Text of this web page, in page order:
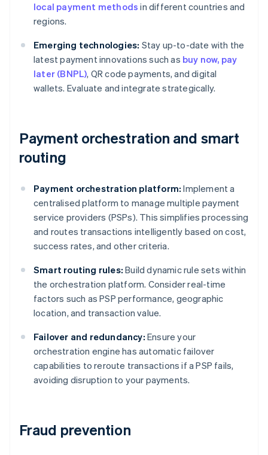
local payment methods in different countries and
regions.
Emerging technologies: Stay up-to-date with the
latest payment innovations such as buy now, pay
later (BNPL), QR code payments, and digital
wallets. Evaluate and integrate strategically.
Payment orchestration and smart
routing
Payment orchestration platform: Implement a
centralised platform to manage multiple payment
service providers (PSPs). This simplifies processing
and routes transactions intelligently based on cost,
success rates, and other criteria.
Smart routing rules: Build dynamic rule sets within
the orchestration platform. Consider real-time
factors such as PSP performance, geographic
location, and transaction value.
Failover and redundancy: Ensure your
orchestration engine has automatic failover
capabilities to reroute transactions if a PSP fails,
avoiding disruption to your payments.
Fraud prevention